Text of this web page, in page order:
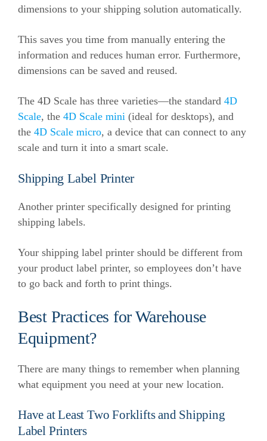
dimensions to your shipping solution automatically.
This saves you time from manually entering the
information and reduces human error. Furthermore,
dimensions can be saved and reused.
The 4D Scale has three varieties—the standard 4D
Scale, the 4D Scale mini (ideal for desktops), and
the 4D Scale micro, a device that can connect to any
scale and turn it into a smart scale.
Shipping Label Printer
Another printer specifically designed for printing
shipping labels.
Your shipping label printer should be different from
your product label printer, so employees don’t have
to go back and forth to print things.
Best Practices for Warehouse
Equipment?
There are many things to remember when planning
what equipment you need at your new location.
Have at Least Two Forklifts and Shipping
Label Printers